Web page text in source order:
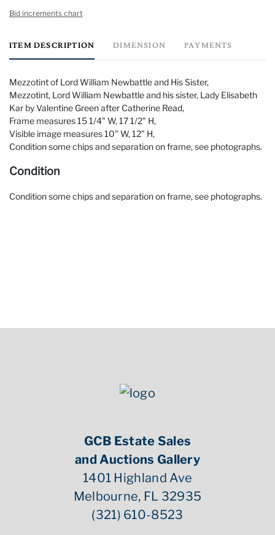
Bid increments chart
ITEM DESCRIPTION DIMENSION PAYMENTS
Mezzotint of Lord William Newbattle and His Sister,
Mezzotint, Lord William Newbattle and his sister, Lady Elisabeth
Kar by Valentine Green after Catherine Read,
Frame measures 15 1/4" W, 17 1/2" H,
Visible image measures 10" W, 12" H,
Condition some chips and separation on frame, see photographs.
Condition
Condition some chips and separation on frame, see photographs.
GCB Estate Sales
and Auctions Gallery
1401 Highland Ave
Melbourne, FL 32935
(321) 610-8523